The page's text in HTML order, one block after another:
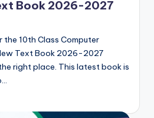
Book 2026-2027
the 10th Class Computer
Text Book 2026-2027
right place. This latest book is